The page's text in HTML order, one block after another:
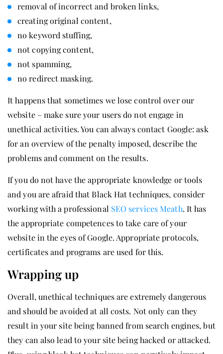
removal of incorrect and broken links,
creating original content,
no keyword stuffing,
not copying content,
not spamming,
no redirect masking.
It happens that sometimes we lose control over our
website – make sure your users do not engage in
unethical activities. You can always contact Google: ask
for an overview of the penalty imposed, describe the
problems and comment on the results.
If you do not have the appropriate knowledge or tools
and you are afraid that Black Hat techniques, consider
working with a professional SEO services Meath. It has
the appropriate competences to take care of your
website in the eyes of Google. Appropriate protocols,
certificates and programs are used for this.
Wrapping up
Overall, unethical techniques are extremely dangerous
and should be avoided at all costs. Not only can they
result in your site being banned from search engines, but
they can also lead to your site being hacked or attacked.